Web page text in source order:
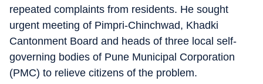
repeated complaints from residents. He sought
urgent meeting of Pimpri-Chinchwad, Khadki
Cantonment Board and heads of three local self-
governing bodies of Pune Municipal Corporation
(PMC) to relieve citizens of the problem.